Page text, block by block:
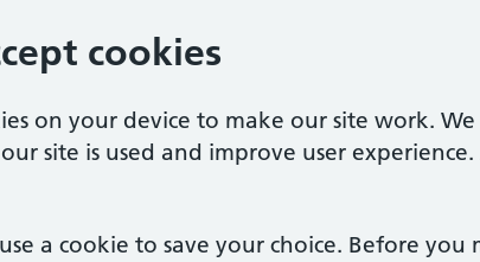
cookies
on your device to make our site work.
site is used and improve user
a cookie to save your choice. Before you